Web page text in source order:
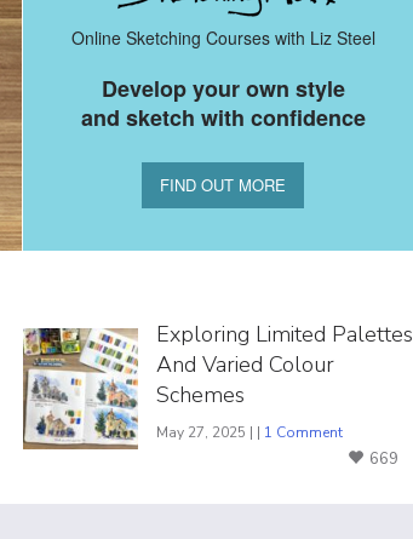
Online Sketching Courses with Liz Steel
Develop your own style
and sketch with confidence
FIND OUT MORE
Exploring Limited Palettes
And Varied Colour
Schemes
May 27, 2025 | | 1 Comment
669